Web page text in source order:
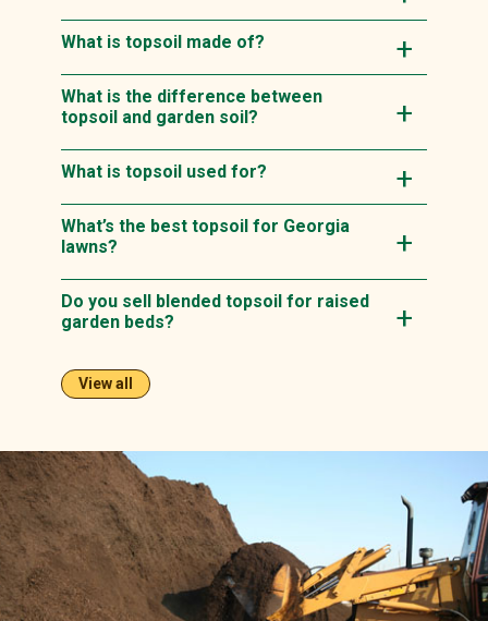
What is topsoil made of?
What is the difference between
topsoil and garden soil?
What is topsoil used for?
What’s the best topsoil for Georgia
lawns?
Do you sell blended topsoil for raised
garden beds?
View all